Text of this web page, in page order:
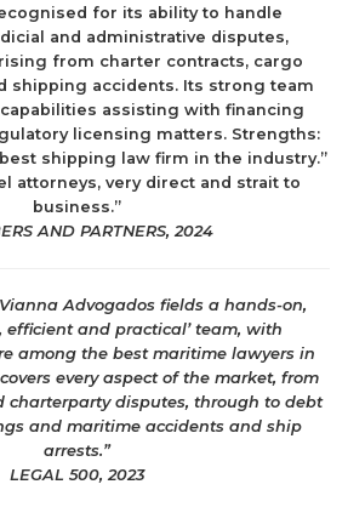
for its ability to handle
and administrative disputes,
from charter contracts, cargo
shipping accidents. Its strong team
assisting with financing
licensing matters. Strengths:
shipping law firm in the industry.”
attorneys, very direct and strait to
business.”
AND PARTNERS, 2024
Advogados fields a hands-on,
efficient and practical’ team, with
among the best maritime lawyers in
every aspect of the market, from
charterparty disputes, through to debt
and maritime accidents and ship
arrests.”
LEGAL 500, 2023